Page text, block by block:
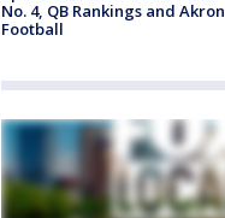
No. 4, QB Rankings and Akron
Football